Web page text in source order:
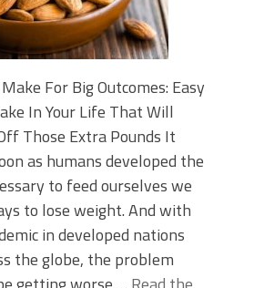
For Big Outcomes: Easy
In Your Life That Will
Those Extra Pounds It
as humans developed the
to feed ourselves we
to lose weight. And with
in developed nations
the globe, the problem